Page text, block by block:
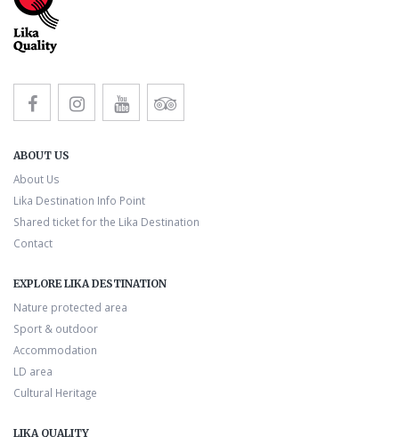
ABOUT US
About Us
Lika Destination Info Point
Shared ticket for the Lika Destination
Contact
EXPLORE LIKA DESTINATION
Nature protected area
Sport & outdoor
Accommodation
LD area
Cultural Heritage
LIKA QUALITY